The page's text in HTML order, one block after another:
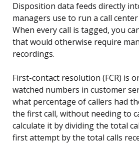
Disposition data feeds directly
managers use to run a call
When every call is tagged, you
that would otherwise require
recordings.
First-contact resolution (FCR) is
watched numbers in customer
what percentage of callers had
the first call, without needing to
calculate it by dividing the total
first attempt by the total calls